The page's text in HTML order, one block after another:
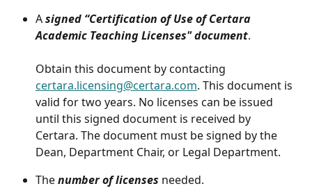
A signed “Certification of Use of Certara
Academic Teaching Licenses" document.
Obtain this document by contacting
certara.licensing@certara.com. This document is
valid for two years. No licenses can be issued
until this signed document is received by
Certara. The document must be signed by the
Dean, Department Chair, or Legal Department.
The number of licenses needed.